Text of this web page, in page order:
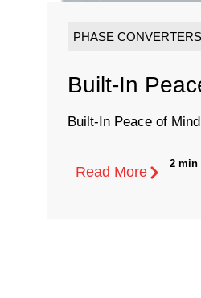
PHASE CONVERTERS
Built-In
Built-In Peace of
Read More
2 min